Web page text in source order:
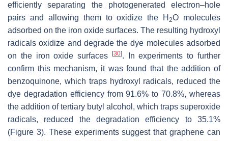
efficiently separating the photogenerated electron–hole
pairs and allowing them to oxidize the H2O molecules
adsorbed on the iron oxide surfaces. The resulting hydroxyl
radicals oxidize and degrade the dye molecules adsorbed
on the iron oxide surfaces
[30]. In experiments to further
confirm this mechanism, it was found that the addition of
benzoquinone, which traps hydroxyl radicals, reduced the
dye degradation efficiency from 91.6% to 70.8%, whereas
the addition of tertiary butyl alcohol, which traps superoxide
radicals, reduced the degradation efficiency to 35.1%
(Figure 3). These experiments suggest that graphene can